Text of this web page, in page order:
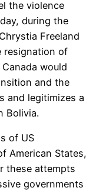
the violence
during the
Freeland
resignation of
would
and the
and legitimizes a
Bolivia.
of US
American States,
these attempts
governments